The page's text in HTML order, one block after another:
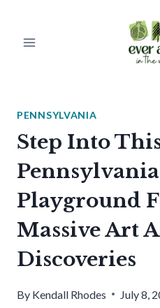
PENNSYLVANIA
Step Into
Playground
Massive Art
Discoveries
By Kendall Rhodes July 8,